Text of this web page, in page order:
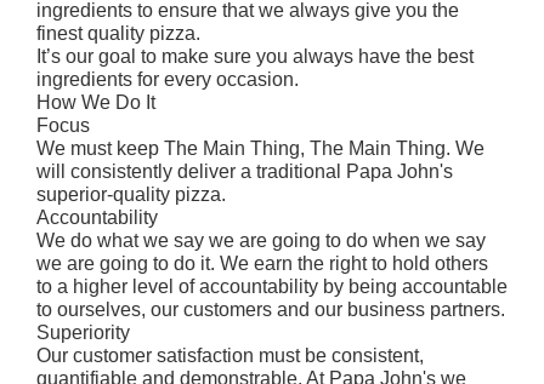
ingredients to ensure that we always give you the
finest quality pizza.
It’s our goal to make sure you always have the best
ingredients for every occasion.
How We Do It
Focus
We must keep The Main Thing, The Main Thing. We
will consistently deliver a traditional Papa John's
superior-quality pizza.
Accountability
We do what we say we are going to do when we say
we are going to do it. We earn the right to hold others
to a higher level of accountability by being accountable
to ourselves, our customers and our business partners.
Superiority
Our customer satisfaction must be consistent,
quantifiable and demonstrable. At Papa John's we